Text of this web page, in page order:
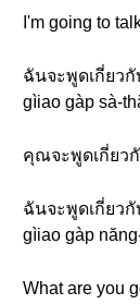
I'm going to
ฉันจะพูดเกี่ยว
gìiao gàp sà-
คุณจะพูดเกี่ยวกั
ฉันจะพูดเกี่ยว
gìiao gàp
What are you